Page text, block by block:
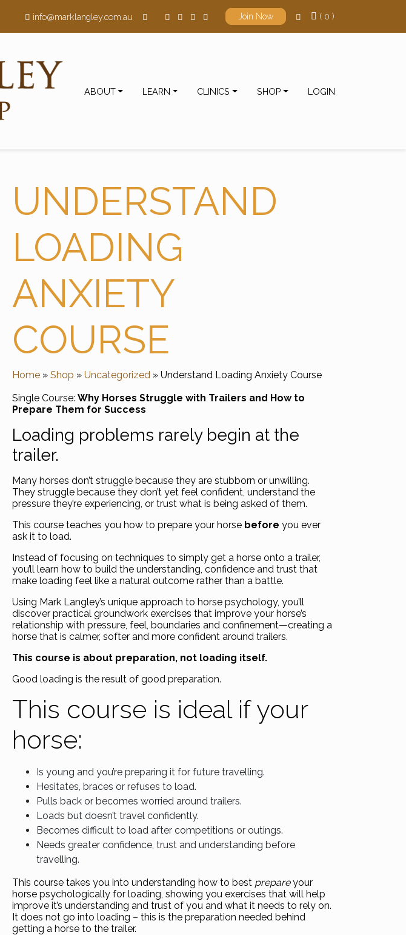
info@marklangley.com.au Join Now ( 0 )
ABOUT LEARN CLINICS SHOP LOGIN
UNDERSTAND
LOADING
ANXIETY
COURSE
Home »Shop »Uncategorized » Understand Loading Anxiety Course
Single Course:Why Horses Struggle with Trailers and How to
Prepare Them for Success
Loading problems rarely begin at the
trailer.
Many horses don’t struggle because they are stubborn or unwilling.
They struggle because they don’t yet feel confident, understand the
pressure they’re experiencing, or trust what is being asked of them.
This course teaches you how to prepare your horse before you ever
ask it to load.
Instead of focusing on techniques to simply get a horse onto a trailer,
you’ll learn how to build the understanding, confidence and trust that
make loading feel like a natural outcome rather than a battle.
Using Mark Langley’s unique approach to horse psychology, you’ll
discover practical groundwork exercises that improve your horse’s
relationship with pressure, feel, boundaries and confinement—creating a
horse that is calmer, softer and more confident around trailers.
This course is about preparation, not loading itself.
Good loading is the result of good preparation.
This course is ideal if your
horse:
Is young and you’re preparing it for future travelling.
Hesitates, braces or refuses to load.
Pulls back or becomes worried around trailers.
Loads but doesn’t travel confidently.
Becomes difficult to load after competitions or outings.
Needs greater confidence, trust and understanding before
travelling.
This course takes you into understanding how to best prepareyour
horse psychologically for loading, showing you exercises that will help
improve it’s understanding and trust of you and what it needs to rely on.
It does not go into loading – this is the preparation needed behind
getting a horse to the trailer.